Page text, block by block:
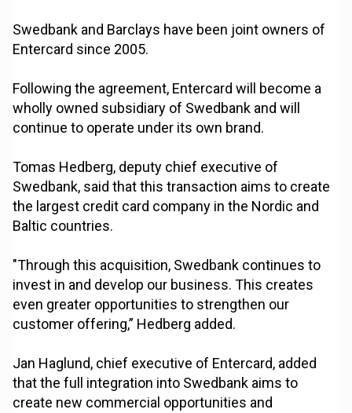
Swedbank and Barclays have been joint owners of
Entercard since 2005.
Following the agreement, Entercard will become a
wholly owned subsidiary of Swedbank and will
continue to operate under its own brand.
Tomas Hedberg, deputy chief executive of
Swedbank, said that this transaction aims to create
the largest credit card company in the Nordic and
Baltic countries.
"Through this acquisition, Swedbank continues to
invest in and develop our business. This creates
even greater opportunities to strengthen our
customer offering,” Hedberg added.
Jan Haglund, chief executive of Entercard, added
that the full integration into Swedbank aims to
create new commercial opportunities and